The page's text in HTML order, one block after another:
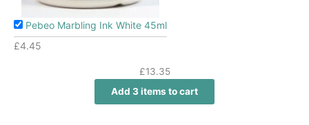
Pebeo Marbling Ink White 45ml
£4.45
£13.35
Add 3 items to cart